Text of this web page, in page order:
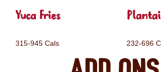
Yuca Fries
315-945 Cals 232-696